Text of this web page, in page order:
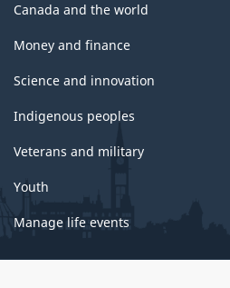
Canada and the world
Money and finance
Science and innovation
Indigenous peoples
Veterans and military
Youth
Manage life events